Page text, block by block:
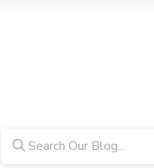
Blog search